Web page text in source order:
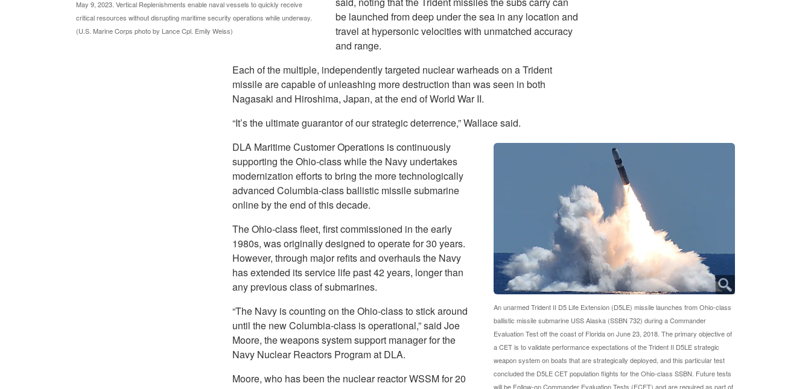
May 9, 2023. Vertical Replenishments enable naval vessels to quickly receive
critical resources without disrupting maritime security operations while underway.
(U.S. Marine Corps photo by Lance Cpl. Emily Weiss)
be launched from deep under the sea in any location and
travel at hypersonic velocities with unmatched accuracy
and range.
Each of the multiple, independently targeted nuclear warheads on a Trident
missile are capable of unleashing more destruction than was seen in both
Nagasaki and Hiroshima, Japan, at the end of World War II.
“It’s the ultimate guarantor of our strategic deterrence,” Wallace said.
An unarmed Trident II D5 Life Extension (D5LE) missile launches from Ohio-class
ballistic missile submarine USS Alaska (SSBN 732) during a Commander
Evaluation Test off the coast of Florida on June 23, 2018. The primary objective of
a CET is to validate performance expectations of the Trident II D5LE strategic
weapon system on boats that are strategically deployed, and this particular test
concluded the D5LE CET population flights for the Ohio-class SSBN. Future tests
will be Follow-on Commander Evaluation Tests (FCET) and are required as part of
DLA Maritime Customer Operations is continuously
supporting the Ohio-class while the Navy undertakes
modernization efforts to bring the more technologically
advanced Columbia-class ballistic missile submarine
online by the end of this decade.
The Ohio-class fleet, first commissioned in the early
1980s, was originally designed to operate for 30 years.
However, through major refits and overhauls the Navy
has extended its service life past 42 years, longer than
any previous class of submarines.
“The Navy is counting on the Ohio-class to stick around
until the new Columbia-class is operational,” said Joe
Moore, the weapons system support manager for the
Navy Nuclear Reactors Program at DLA.
Moore, who has been the nuclear reactor WSSM for 20